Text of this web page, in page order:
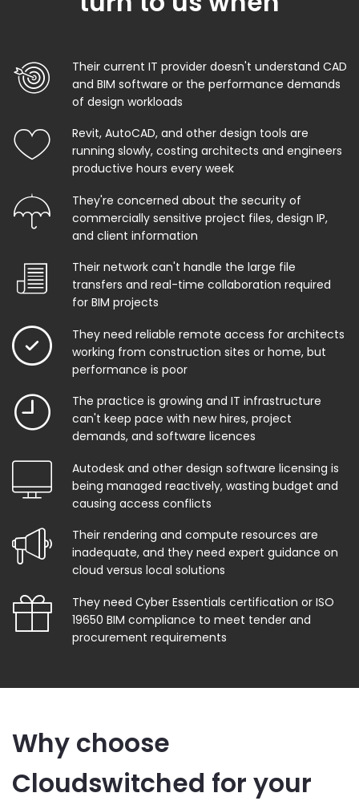
Their current IT provider doesn't understand CAD
and BIM software or the performance demands
of design workloads
Revit, AutoCAD, and other design tools are
running slowly, costing architects and engineers
productive hours every week
They're concerned about the security of
commercially sensitive project files, design IP,
and client information
Their network can't handle the large file
transfers and real-time collaboration required
for BIM projects
They need reliable remote access for architects
working from construction sites or home, but
performance is poor
The practice is growing and IT infrastructure
can't keep pace with new hires, project
demands, and software licences
Autodesk and other design software licensing is
being managed reactively, wasting budget and
causing access conflicts
Their rendering and compute resources are
inadequate, and they need expert guidance on
cloud versus local solutions
They need Cyber Essentials certification or ISO
19650 BIM compliance to meet tender and
procurement requirements
Why choose
Cloudswitched for your